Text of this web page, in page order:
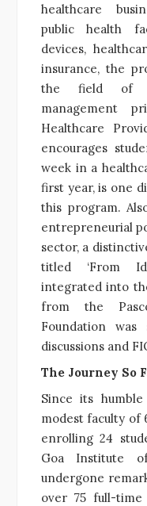
healthcare
public health
devices,
insurance, the
the field of
management
Healthcare
encourages
week in a
first year, is one
this program.
entrepreneurial
sector, a
titled ‘From
integrated into
from the
Foundation
discussions and
The Journey So
Since its
modest faculty of
enrolling 24
Goa Institute
undergone
over 75 full-time